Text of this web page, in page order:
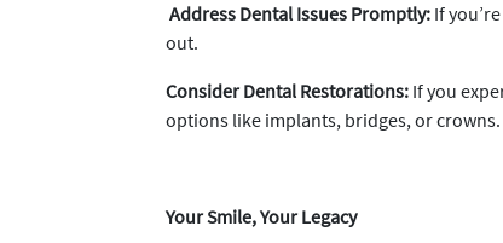
Address Dental Issues Promptly: If
out.
Consider Dental Restorations: If you
options like implants, bridges, or crowns.
Your Smile, Your Legacy